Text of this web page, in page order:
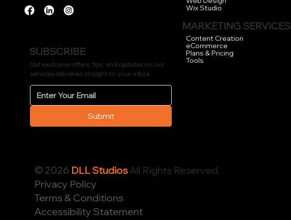
Wix Studio
MARKETING SERVICES
Content Creation
eCommerce
Plans & Pricing
Tools
SUBSCRIBE
Get exclusive offers, tips, and updates on our
services delivered straight to your inbox.
Submit
© 2026 DLL StudiosAll Rights Reserved.
Privacy Policy
Terms & Conditions
Accessibility Statement